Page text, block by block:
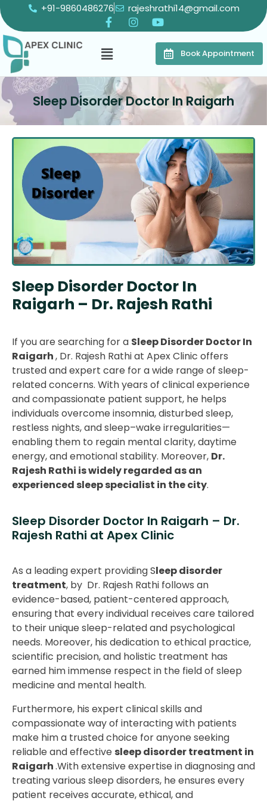
+91-9860486276 rajeshrathi14@gmail.com
Book Appointment
Sleep Disorder Doctor In Raigarh
Sleep Disorder Doctor In
Raigarh – Dr. Rajesh Rathi
If you are searching for a Sleep Disorder Doctor In
Raigarh, Dr. Rajesh Rathi at Apex Clinic offers
trusted and expert care for a wide range of sleep-
related concerns. With years of clinical experience
and compassionate patient support, he helps
individuals overcome insomnia, disturbed sleep,
restless nights, and sleep–wake irregularities—
enabling them to regain mental clarity, daytime
energy, and emotional stability. Moreover, Dr.
Rajesh Rathi is widely regarded as an
experienced sleep specialist in the city.
Sleep Disorder Doctor In Raigarh – Dr.
Rajesh Rathi at Apex Clinic
As a leading expert providing Sleep disorder
treatment, by Dr. Rajesh Rathi follows an
evidence-based, patient-centered approach,
ensuring that every individual receives care tailored
to their unique sleep-related and psychological
needs. Moreover, his dedication to ethical practice,
scientific precision, and holistic treatment has
earned him immense respect in the field of sleep
medicine and mental health.
Furthermore, his expert clinical skills and
compassionate way of interacting with patients
make him a trusted choice for anyone seeking
reliable and effective sleep disorder treatment in
Raigarh.With extensive expertise in diagnosing and
treating various sleep disorders, he ensures every
patient receives accurate, ethical, and